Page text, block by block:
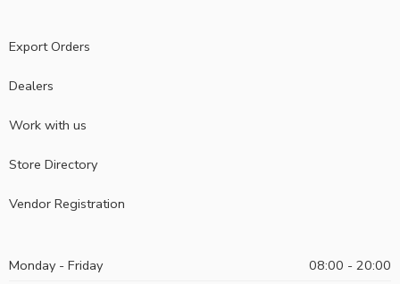
Export Orders
Dealers
Work with us
Store Directory
Vendor Registration
Monday - Friday
08:00 - 20:00